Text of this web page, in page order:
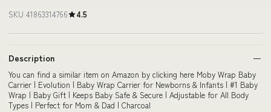
SKU 41863314766 4.5
Description
You can find a similar item on Amazon by clicking here Moby Wrap Baby
Carrier | Evolution | Baby Wrap Carrier for Newborns & Infants | #1 Baby
Wrap | Baby Gift | Keeps Baby Safe & Secure | Adjustable for All Body
Types | Perfect for Mom & Dad | Charcoal